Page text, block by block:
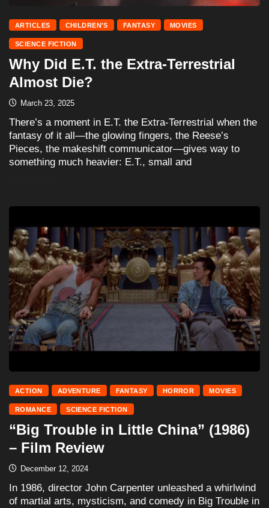
ARTICLES CHILDREN'S FANTASY MOVIES
SCIENCE FICTION
Why Did E.T. the Extra-Terrestrial
Almost Die?
March 23, 2025
There’s a moment in E.T. the Extra-Terrestrial when the
fantasy of it all—the glowing fingers, the Reese’s
Pieces, the makeshift communicator—gives way to
something much heavier: E.T., small and
ACTION ADVENTURE FANTASY HORROR MOVIES
ROMANCE SCIENCE FICTION
“Big Trouble in Little China” (1986)
– Film Review
December 12, 2024
In 1986, director John Carpenter unleashed a whirlwind
of martial arts, mysticism, and comedy in Big Trouble in